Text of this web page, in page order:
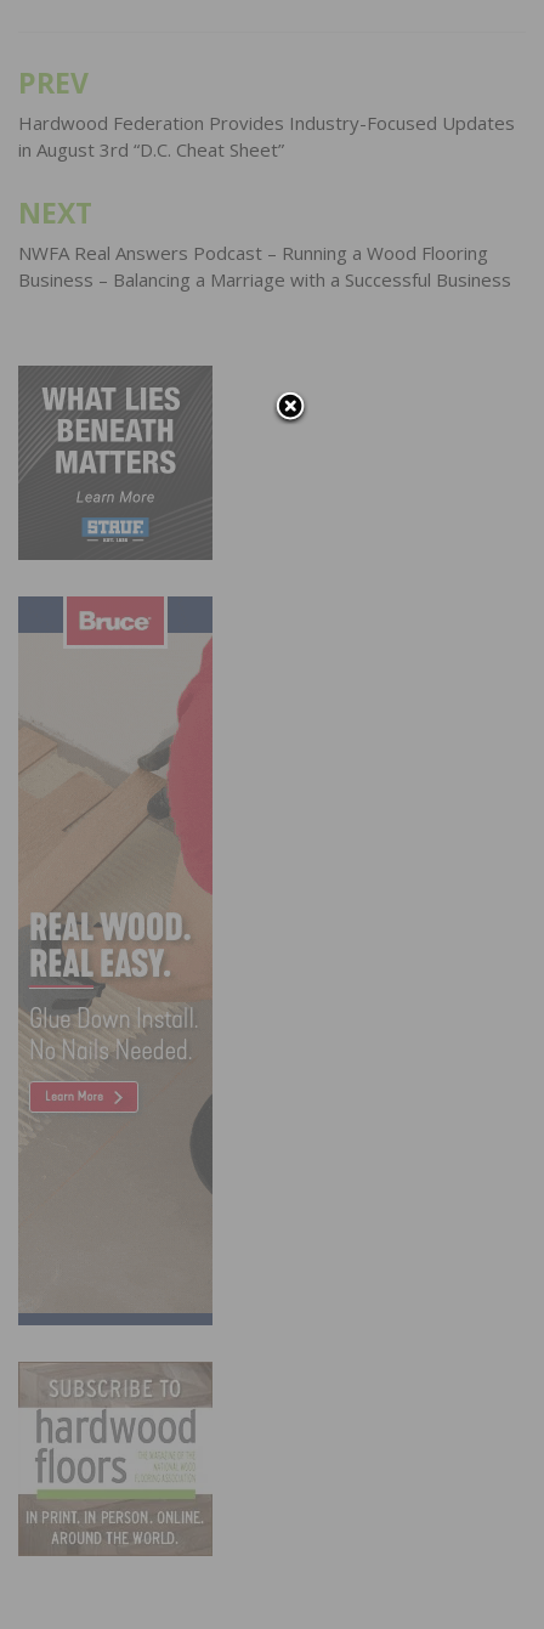
Post
navigation
PREV
Hardwood Federation Provides Industry-Focused Updates
in August 3rd “D.C. Cheat Sheet”
NEXT
NWFA Real Answers Podcast – Running a Wood Flooring
Business – Balancing a Marriage with a Successful Business